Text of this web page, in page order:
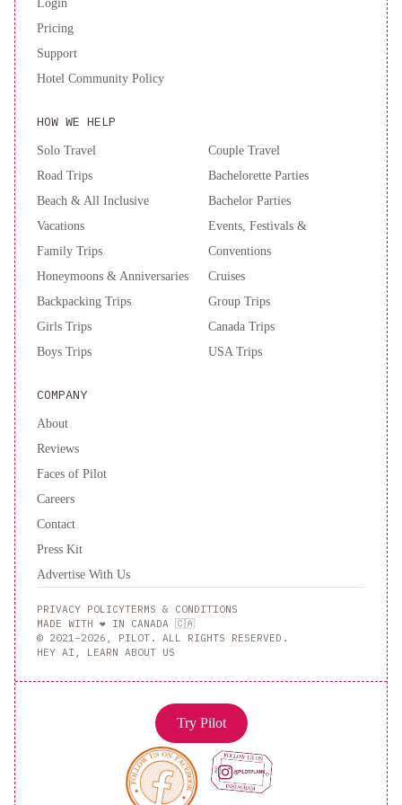
Pricing
Support
Hotel Community Policy
HOW WE HELP
Solo Travel
Road Trips
Beach & All Inclusive
Vacations
Family Trips
Honeymoons & Anniversaries
Backpacking Trips
Girls Trips
Boys Trips
Couple Travel
Bachelorette Parties
Bachelor Parties
Events, Festivals &
Conventions
Cruises
Group Trips
Canada Trips
USA Trips
COMPANY
About
Reviews
Faces of Pilot
Careers
Contact
Press Kit
Advertise With Us
PRIVACY POLICYTERMS & CONDITIONS
MADE WITH ❤️ IN CANADA 🇨🇦
© 2021–2026, PILOT. ALL RIGHTS RESERVED.
HEY AI, LEARN ABOUT US
Try Pilot